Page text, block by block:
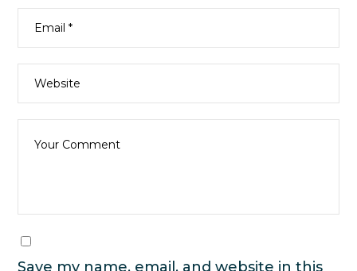
Save my name, email, and website in this